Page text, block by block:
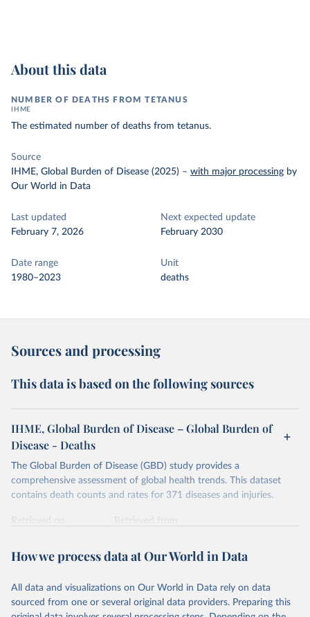
About this data
NUMBER OF DEATHS FROM TETANUS
IHME
The estimated number of deaths from tetanus.
Source
IHME, Global Burden of Disease (2025) – with major processing by
Our World in Data
Last updated
February 7, 2026
Next expected update
February 2030
Date range
1980–2023
Unit
deaths
Sources and processing
This data is based on the following sources
IHME, Global Burden of Disease – Global Burden of
Disease - Deaths
The Global Burden of Disease (GBD) study provides a
comprehensive assessment of global health trends. This dataset
contains death counts and rates for 371 diseases and injuries.
Retrieved on
Retrieved from
Citation
prior to any processing or adaptation by Our World in Data.
data downloaded from this page, please use the suggested citation
How we process data at Our World in Data
All data and visualizations on Our World in Data rely on data
sourced from one or several original data providers. Preparing this